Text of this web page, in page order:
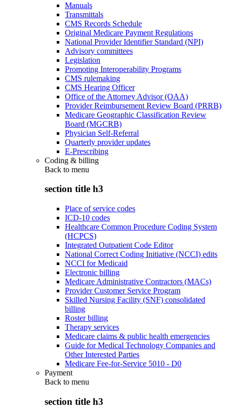
Manuals
Transmittals
CMS Records Schedule
Original Medicare Payment Regulations
National Provider Identifier Standard (NPI)
Advisory committees
Legislation
Promoting Interoperability Programs
CMS rulemaking
CMS Hearing Officer
Office of the Attorney Advisor (OAA)
Provider Reimbursement Review Board (PRRB)
Medicare Geographic Classification Review
Board (MGCRB)
Physician Self-Referral
Quarterly provider updates
E-Prescribing
Coding & billing
Back to menu
section title h3
Place of service codes
ICD-10 codes
Healthcare Common Procedure Coding System
(HCPCS)
Integrated Outpatient Code Editor
National Correct Coding Initiative (NCCI) edits
NCCI for Medicaid
Electronic billing
Medicare Administrative Contractors (MACs)
Provider Customer Service Program
Skilled Nursing Facility (SNF) consolidated
billing
Roster billing
Therapy services
Medicare claims & public health emergencies
Guide for Medical Technology Companies and
Other Interested Parties
Medicare Fee-for-Service 5010 - D0
Payment
Back to menu
section title h3